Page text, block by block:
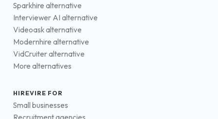
Sparkhire alternative
Interviewer AI alternative
Videoask alternative
Modernhire alternative
VidCruiter alternative
More alternatives
HIREVIRE FOR
Small businesses